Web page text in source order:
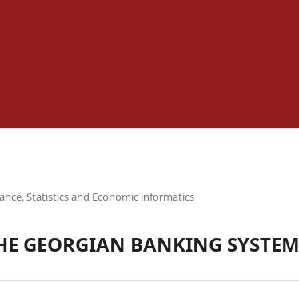
Statistics and Economic informatics
GEORGIAN BANKING SYSTEM